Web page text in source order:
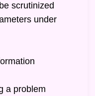
scrutinized
under
a problem